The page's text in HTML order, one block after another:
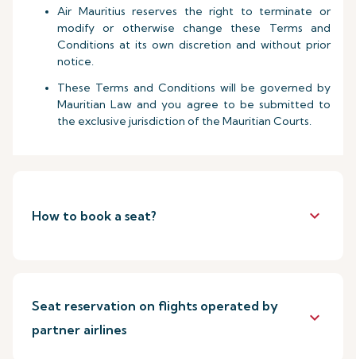
Air Mauritius reserves the right to terminate or
modify or otherwise change these Terms and
Conditions at its own discretion and without prior
notice.
These Terms and Conditions will be governed by
Mauritian Law and you agree to be submitted to
the exclusive jurisdiction of the Mauritian Courts.
How to book a seat? keyboard_arrow_down
Seat reservation on flights operated by
partner airlines
keyboard_arrow_down